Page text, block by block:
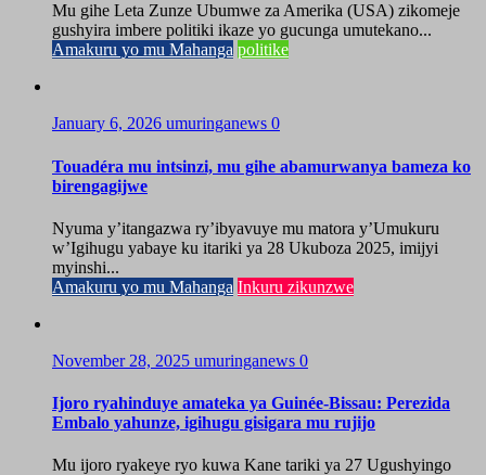
Mu gihe Leta Zunze Ubumwe za Amerika (USA) zikomeje
gushyira imbere politiki ikaze yo gucunga umutekano...
Amakuru yo mu Mahanga politike
January 6, 2026 umuringanews 0
Touadéra mu intsinzi, mu gihe abamurwanya bameza ko
birengagijwe
Nyuma y’itangazwa ry’ibyavuye mu matora y’Umukuru
w’Igihugu yabaye ku itariki ya 28 Ukuboza 2025, imijyi
myinshi...
Amakuru yo mu Mahanga Inkuru zikunzwe
November 28, 2025 umuringanews 0
Ijoro ryahinduye amateka ya Guinée-Bissau: Perezida
Embalo yahunze, igihugu gisigara mu rujijo
Mu ijoro ryakeye ryo kuwa Kane tariki ya 27 Ugushyingo